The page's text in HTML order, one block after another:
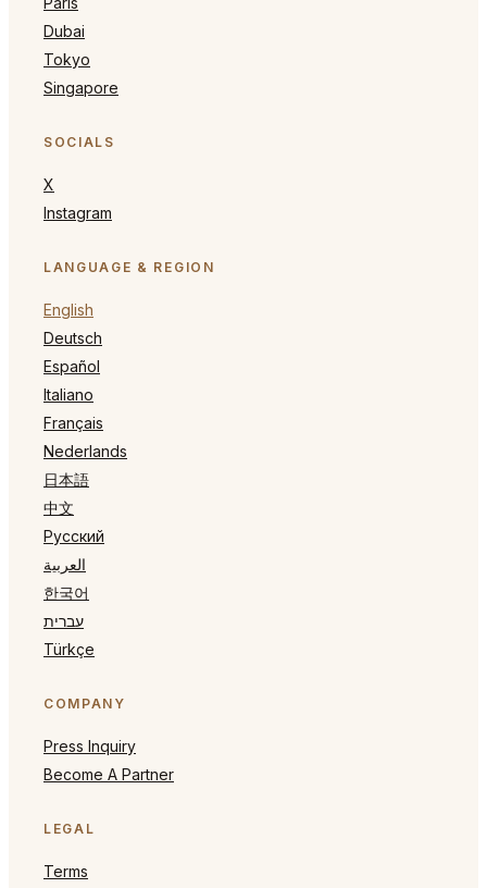
Dubai
Tokyo
Singapore
SOCIALS
X
Instagram
LANGUAGE & REGION
English
Deutsch
Español
Italiano
Français
Nederlands
日本語
中文
Русский
العربية
한국어
עברית
Türkçe
COMPANY
Press Inquiry
Become A Partner
LEGAL
Terms